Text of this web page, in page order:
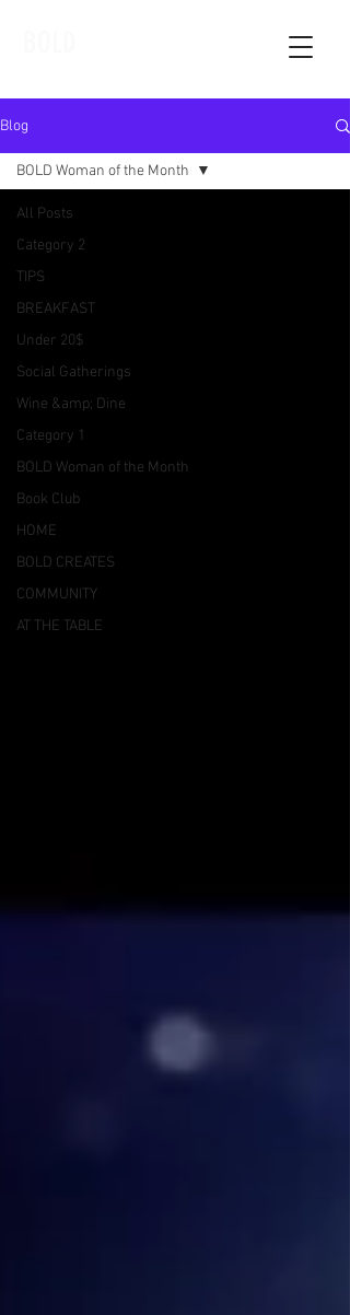
Blog
All Posts
Category 2
TIPS
BREAKFAST
Under 20$
Social Gatherings
Wine &amp; Dine
Category 1
BOLD Woman of the Month
Book Club
HOME
BOLD CREATES
COMMUNITY
AT THE TABLE
BOLD Woman of the Month